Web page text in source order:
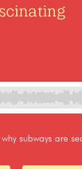
subways are